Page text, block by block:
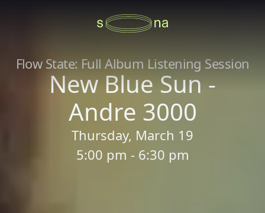
Flow State: Full Album Listening Session
New Blue Sun -
Andre 3000
Thursday, March 19
5:00 pm - 6:30 pm